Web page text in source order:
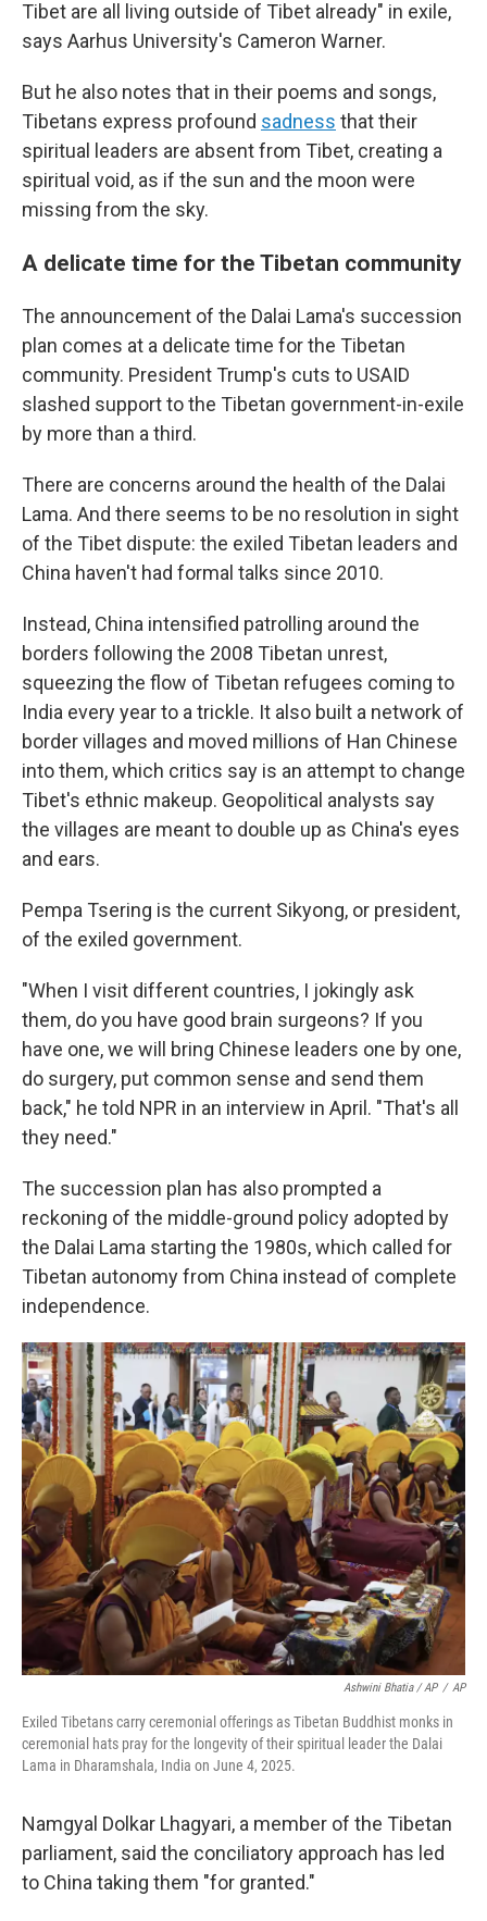
Tibet are all living outside of Tibet already" in exile,
says Aarhus University's Cameron Warner.
But he also notes that in their poems and songs,
Tibetans express profound sadness that their
spiritual leaders are absent from Tibet, creating a
spiritual void, as if the sun and the moon were
missing from the sky.
A delicate time for the Tibetan community
The announcement of the Dalai Lama's succession
plan comes at a delicate time for the Tibetan
community. President Trump's cuts to USAID
slashed support to the Tibetan government-in-exile
by more than a third.
There are concerns around the health of the Dalai
Lama. And there seems to be no resolution in sight
of the Tibet dispute: the exiled Tibetan leaders and
China haven't had formal talks since 2010.
Instead, China intensified patrolling around the
borders following the 2008 Tibetan unrest,
squeezing the flow of Tibetan refugees coming to
India every year to a trickle. It also built a network of
border villages and moved millions of Han Chinese
into them, which critics say is an attempt to change
Tibet's ethnic makeup. Geopolitical analysts say
the villages are meant to double up as China's eyes
and ears.
Pempa Tsering is the current Sikyong, or president,
of the exiled government.
"When I visit different countries, I jokingly ask
them, do you have good brain surgeons? If you
have one, we will bring Chinese leaders one by one,
do surgery, put common sense and send them
back," he told NPR in an interview in April. "That's all
they need."
The succession plan has also prompted a
reckoning of the middle-ground policy adopted by
the Dalai Lama starting the 1980s, which called for
Tibetan autonomy from China instead of complete
independence.
Ashwini Bhatia / AP / AP
Exiled Tibetans carry ceremonial offerings as Tibetan Buddhist monks in
ceremonial hats pray for the longevity of their spiritual leader the Dalai
Lama in Dharamshala, India on June 4, 2025.
Namgyal Dolkar Lhagyari, a member of the Tibetan
parliament, said the conciliatory approach has led
to China taking them "for granted."